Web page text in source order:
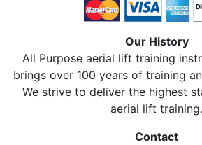
Our History
All Purpose aerial lift training
brings over 100 years of training
We strive to deliver the highest
aerial lift training.
Contact